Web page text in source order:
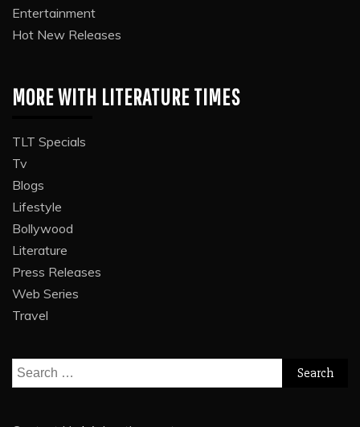
Entertainment
Hot New Releases
MORE WITH LITERATURE TIMES
TLT Specials
Tv
Blogs
Lifestyle
Bollywood
Literature
Press Releases
Web Series
Travel
Search
for: